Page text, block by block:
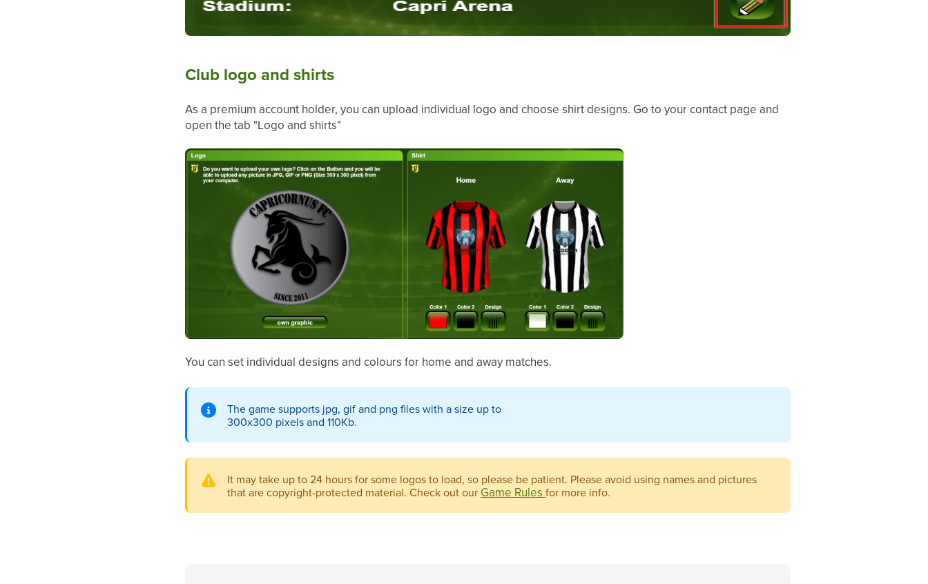
Club logo and shirts
As a premium account holder, you can upload individual logo and choose shirt designs. Go to your contact page and
open the tab "Logo and shirts"
You can set individual designs and colours for home and away matches.
The game supports jpg, gif and png files with a size up to
300x300 pixels and 110Kb.
It may take up to 24 hours for some logos to load, so please be patient. Please avoid using names and pictures
that are copyright-protected material. Check out our Game Rules for more info.